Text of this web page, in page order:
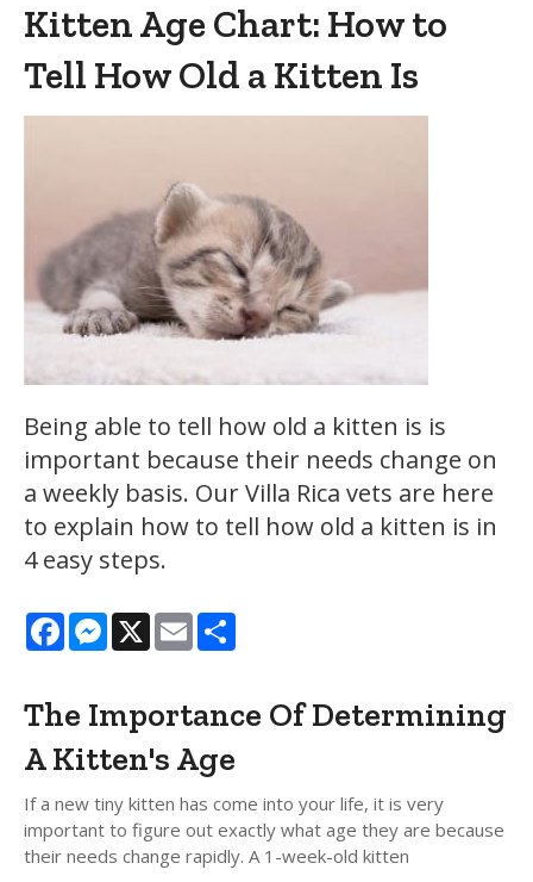
Kitten Age Chart: How to
Tell How Old a Kitten Is
Being able to tell how old a kitten is is
important because their needs change on
a weekly basis. Our Villa Rica vets are here
to explain how to tell how old a kitten is in
4 easy steps.
FacebookMessenger
X Email
The Importance Of Determining
A Kitten's Age
If a new tiny kitten has come into your life, it is very
important to figure out exactly what age they are because
their needs change rapidly. A 1-week-old kitten